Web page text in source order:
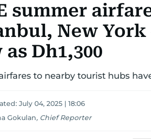
summer
New
Dh1,300
to nearby tourist hubs
July 04, 2025 | 18:06
Gokulan, Chief Reporter